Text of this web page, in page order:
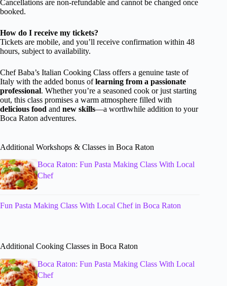
Cancellations are non-refundable and cannot be changed once
booked.
How do I receive my tickets?
Tickets are mobile, and you’ll receive confirmation within 48
hours, subject to availability.
Chef Baba’s Italian Cooking Class offers a genuine taste of
Italy with the added bonus oflearning from a passionate
professional. Whether you’re a seasoned cook or just starting
out, this class promises a warm atmosphere filled with
delicious food and new skills—a worthwhile addition to your
Boca Raton adventures.
Additional Workshops & Classes in Boca Raton
Boca Raton: Fun Pasta Making Class With Local
Chef
Fun Pasta Making Class With Local Chef in Boca Raton
Additional Cooking Classes in Boca Raton
Boca Raton: Fun Pasta Making Class With Local
Chef